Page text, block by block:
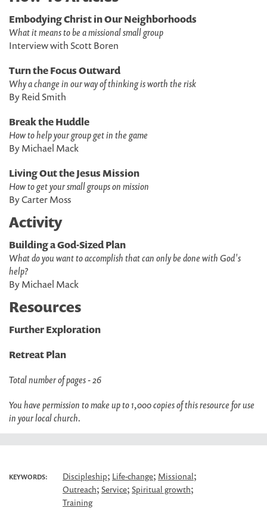
Embodying Christ in Our Neighborhoods
What it means to be a missional small group
Interview with Scott Boren
Turn the Focus Outward
Why a change in our way of thinking is worth the risk
By Reid Smith
Break the Huddle
How to help your group get in the game
By Michael Mack
Living Out the Jesus Mission
How to get your small groups on mission
By Carter Moss
Activity
Building a God-Sized Plan
What do you want to accomplish that can only be done with God's
help?
By Michael Mack
Resources
Further Exploration
Retreat Plan
Total number of pages - 26
You have permission to make up to 1,000 copies of this resource for use
in your local church.
KEYWORDS: Discipleship; Life-change; Missional;
Outreach; Service; Spiritual growth;
Training